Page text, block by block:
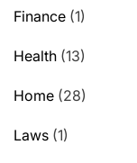
Finance (1)
Health (13)
Home (28)
Laws (1)